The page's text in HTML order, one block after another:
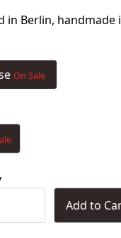
in Berlin, handmade
On Sale
Add to